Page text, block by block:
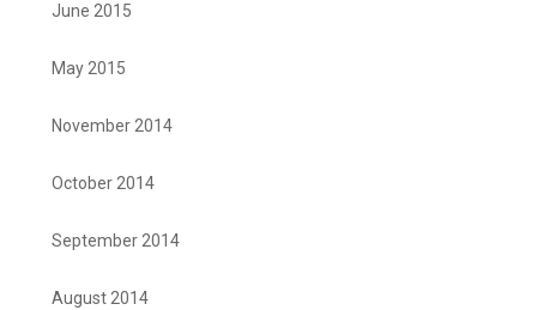
June 2015
May 2015
November 2014
October 2014
September 2014
August 2014